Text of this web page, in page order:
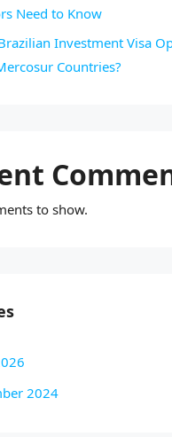
Need to Know
Investment Visa
Countries?
to show.
2024